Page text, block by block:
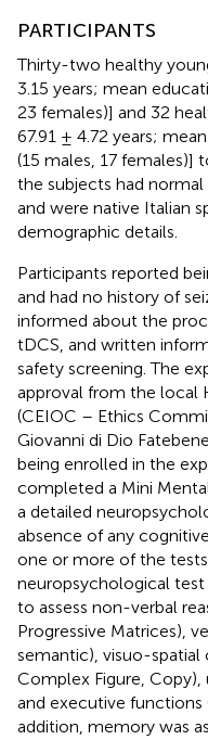
PARTICIPANTS
Thirty-two healthy
3.15 years; mean
23 females)] and 32
67.91 ± 4.72 years;
(15 males, 17 females)]
the subjects had
and were native Italian
demographic details.
Participants reported
and had no history of
informed about the
tDCS, and written
safety screening. The
approval from the local
(CEIOC – Ethics
Giovanni di Dio
being enrolled in the
completed a Mini
a detailed
absence of any
one or more of the
neuropsychological
to assess non-verbal
Progressive Matrices),
semantic), visuo-spatial
Complex Figure, Copy),
and executive functions
addition, memory was